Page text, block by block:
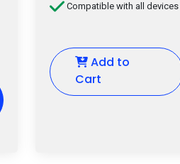
Compatible with all devices
Add to
Cart